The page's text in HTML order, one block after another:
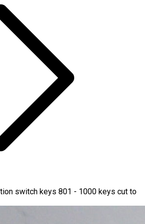
switch keys 801 - 1000 keys cut to